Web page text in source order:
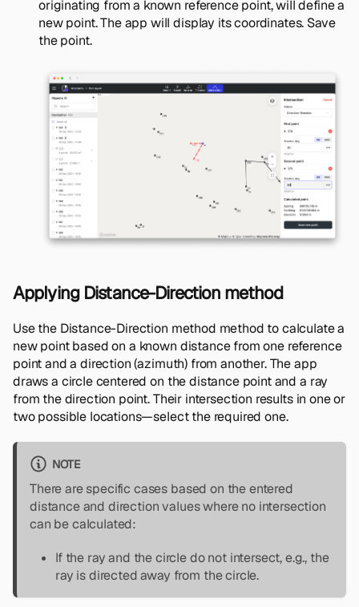
originating from a known reference point, will define a
new point. The app will display its coordinates. Save
the point.
Applying Distance-Direction method
Use the Distance-Direction method method to calculate a
new point based on a known distance from one reference
point and a direction (azimuth) from another. The app
draws a circle centered on the distance point and a ray
from the direction point. Their intersection results in one or
two possible locations—select the required one.
NOTE
There are specific cases based on the entered
distance and direction values where no intersection
can be calculated:
If the ray and the circle do not intersect, e.g., the
ray is directed away from the circle.